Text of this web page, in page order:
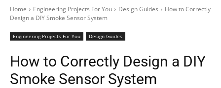
Home Engineering Projects For You Design Guides
How to Correctly
Design a DIY Smoke Sensor System
Engineering Projects For You Design Guides
How to Correctly Design a DIY
Smoke Sensor System